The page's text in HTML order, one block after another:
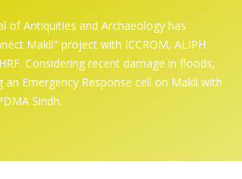
of Antiquities and Archaeology has
Makli" project with ICCROM, ALIPH
Considering recent damage in floods,
an Emergency Response cell on Makli with
Sindh.